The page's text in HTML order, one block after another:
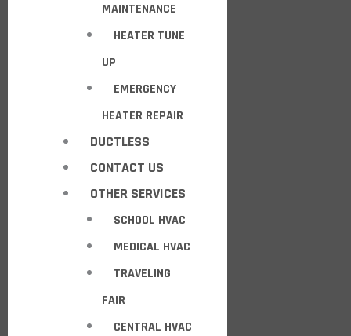
MAINTENANCE
HEATER TUNE
UP
EMERGENCY
HEATER REPAIR
DUCTLESS
CONTACT US
OTHER SERVICES
SCHOOL HVAC
MEDICAL HVAC
TRAVELING
FAIR
CENTRAL HVAC